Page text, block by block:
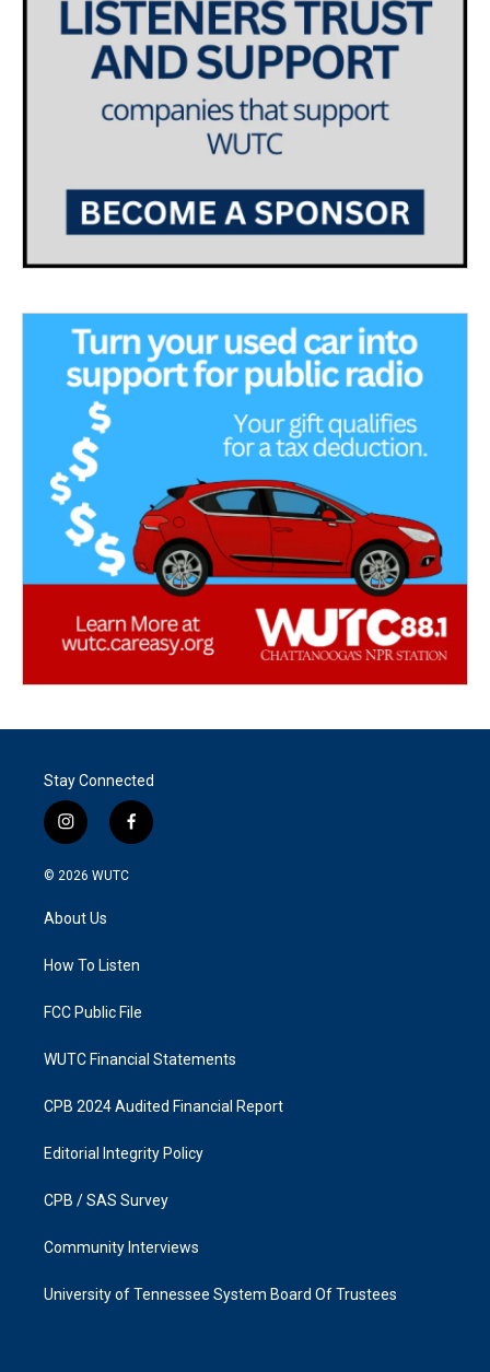
Stay Connected
i
n
s
g
a
f
a
k
© 2026 WUTC
About Us
How To Listen
FCC Public File
WUTC Financial Statements
CPB 2024 Audited Financial Report
Editorial Integrity Policy
CPB / SAS Survey
Community Interviews
University of Tennessee System Board Of Trustees